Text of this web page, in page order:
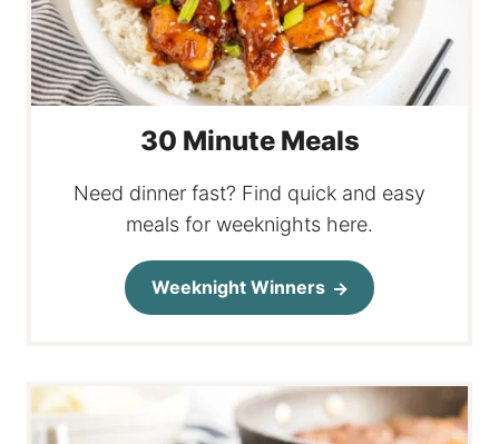
30 Minute Meals
Need dinner fast? Find quick and easy
meals for weeknights here.
Weeknight Winners